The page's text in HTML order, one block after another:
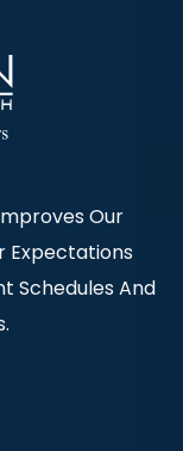
Our
Expectations
Schedules And